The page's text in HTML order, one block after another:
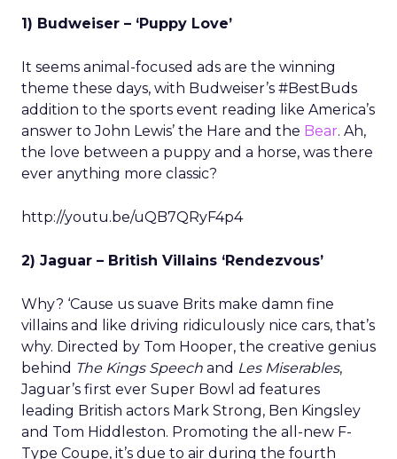
1) Budweiser – ‘Puppy Love’
It seems animal-focused ads are the winning
theme these days, with Budweiser’s #BestBuds
addition to the sports event reading like America’s
answer to John Lewis’ the Hare and the Bear. Ah,
the love between a puppy and a horse, was there
ever anything more classic?
http://youtu.be/uQB7QRyF4p4
2) Jaguar – British Villains ‘Rendezvous’
Why? ‘Cause us suave Brits make damn fine
villains and like driving ridiculously nice cars, that’s
why. Directed by Tom Hooper, the creative genius
behind The Kings Speech and Les Miserables,
Jaguar’s first ever Super Bowl ad features
leading British actors Mark Strong, Ben Kingsley
and Tom Hiddleston. Promoting the all-new F-
Type Coupe, it’s due to air during the fourth